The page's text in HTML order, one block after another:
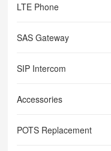
LTE Phone
SAS Gateway
SIP Intercom
Accessories
POTS Replacement